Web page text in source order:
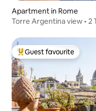
Apartment in Rome
Torre Argentina view • 2
Top guest favourite
Guest favourite